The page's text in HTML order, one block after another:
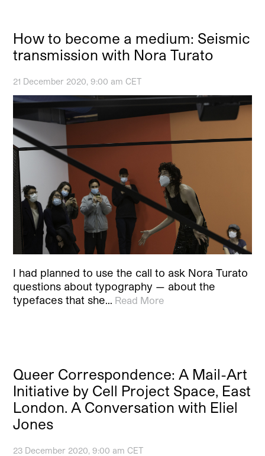
How to become a medium: Seismic
transmission with Nora Turato
21 December 2020, 9:00 am CET
I had planned to use the call to ask Nora Turato
questions about typography — about the
typefaces that she… Read More
Queer Correspondence: A Mail-Art
Initiative by Cell Project Space, East
London. A Conversation with Eliel
Jones
23 December 2020, 9:00 am CET